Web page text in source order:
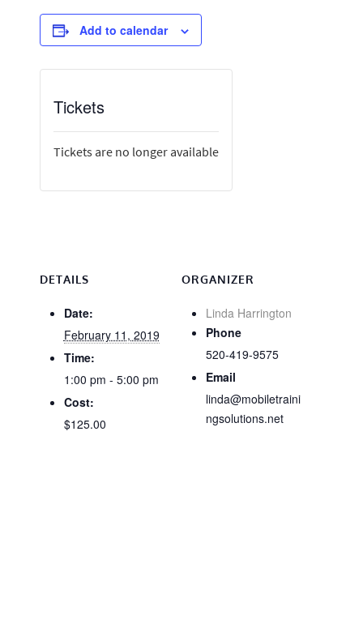
Add to calendar
DETAILS
Date:
February 11, 2019
Time:
1:00 pm - 5:00 pm
Cost:
$125.00
ORGANIZER
Linda Harrington
Phone
520-419-9575
Email
linda@mobiletraini
ngsolutions.net
Tickets
Tickets are no longer available